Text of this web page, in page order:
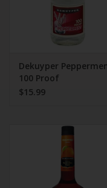
Dekuyper
100 Proof
$15.99